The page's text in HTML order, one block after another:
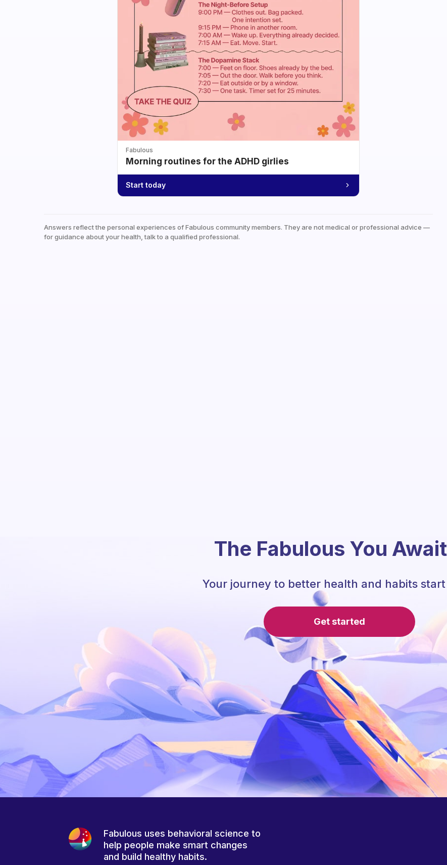
Fabulous
Morning routines for the ADHD girlies
Start today
Answers reflect the personal experiences of Fabulous community members. They are not medical or professional advice —
for guidance about your health, talk to a qualified professional.
The Fabulous You
Your journey to better health and habits
Get started
Fabulous uses behavioral science to
help people make smart changes
and build healthy habits.